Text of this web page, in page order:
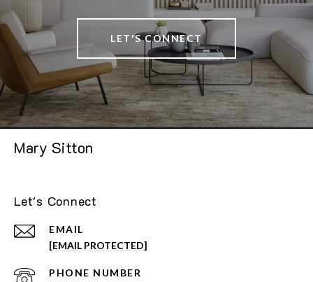
LET'S CONNECT
Mary Sitton
Let's Connect
EMAIL
[EMAIL PROTECTED]
PHONE NUMBER